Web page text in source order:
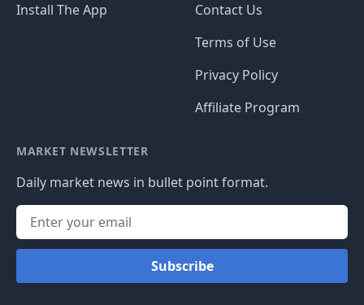
Install The App
Contact Us
Terms of Use
Privacy Policy
Affiliate Program
MARKET NEWSLETTER
Daily market news in bullet point format.
Subscribe